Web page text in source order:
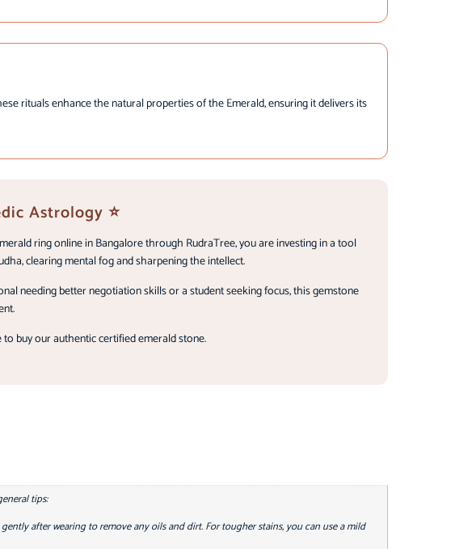
rituals enhance the natural properties of the Emerald, ensuring it delivers its
Astrology ⭐
ring online in Bangalore through RudraTree, you are investing in a tool
clearing mental fog and sharpening the intellect.
needing better negotiation skills or a student seeking focus, this gemstone
buy our authentic certified emerald stone.
tips:
after wearing to remove any oils and dirt. For tougher stains, you can use a mild